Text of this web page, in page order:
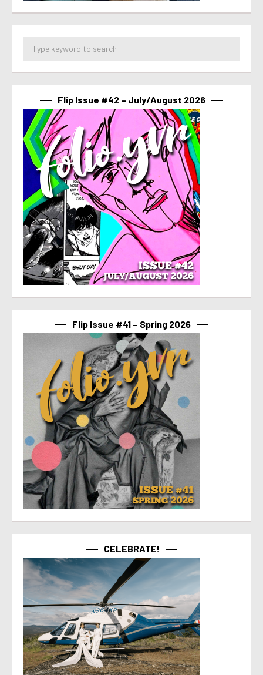
Flip Issue #42 – July/August 2026
Flip Issue #41 – Spring 2026
CELEBRATE!